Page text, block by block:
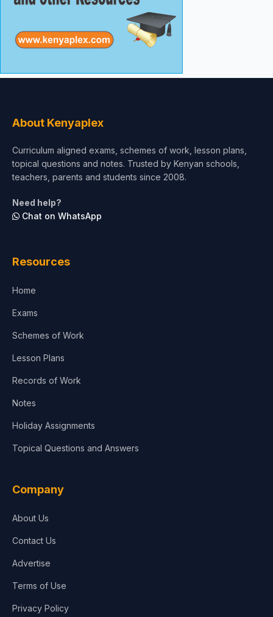
About Kenyaplex
Curriculum aligned exams, schemes of work, lesson plans,
topical questions and notes. Trusted by Kenyan schools,
teachers, parents and students since 2008.
Need help?
Chat on WhatsApp
Resources
Home
Exams
Schemes of Work
Lesson Plans
Records of Work
Notes
Holiday Assignments
Topical Questions and Answers
Company
About Us
Contact Us
Advertise
Terms of Use
Privacy Policy